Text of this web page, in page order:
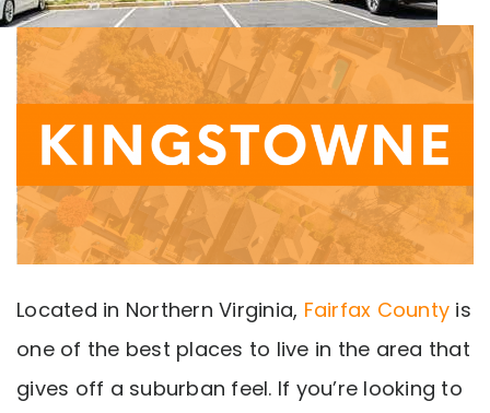
Located in Northern Virginia, Fairfax County is
one of the best places to live in the area that
gives off a suburban feel. If you’re looking to